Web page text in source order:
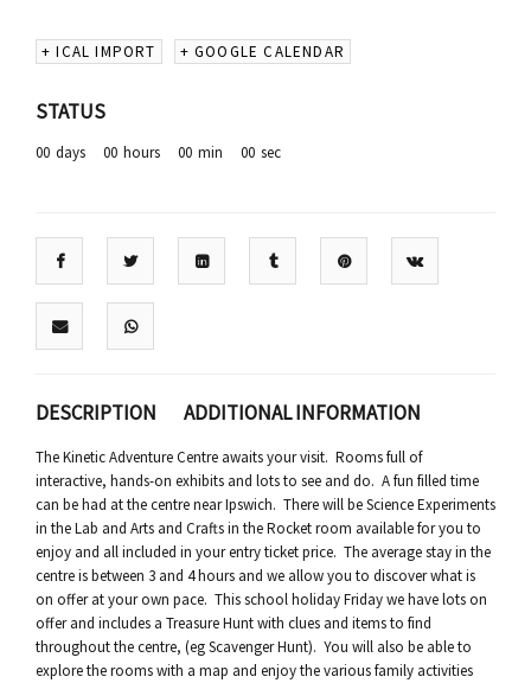
+ ICAL IMPORT + GOOGLE CALENDAR
STATUS
00 days 00 hours 00 min 00 sec
DESCRIPTION ADDITIONAL INFORMATION
The Kinetic Adventure Centre awaits your visit. Rooms full of
interactive, hands-on exhibits and lots to see and do. A fun filled time
can be had at the centre near Ipswich. There will be Science Experiments
in the Lab and Arts and Crafts in the Rocket room available for you to
enjoy and all included in your entry ticket price. The average stay in the
centre is between 3 and 4 hours and we allow you to discover what is
on offer at your own pace. This school holiday Friday we have lots on
offer and includes a Treasure Hunt with clues and items to find
throughout the centre, (eg Scavenger Hunt). You will also be able to
explore the rooms with a map and enjoy the various family activities